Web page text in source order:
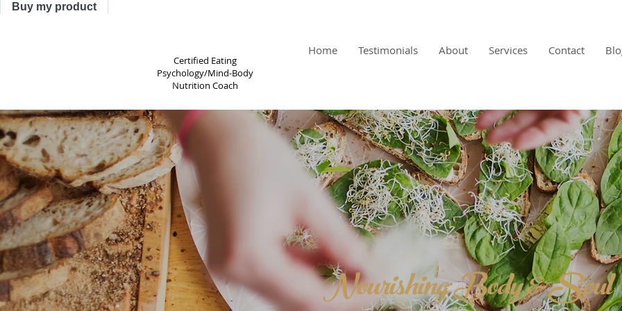
Buy my product
Certified Eating
Psychology/Mind-Body
Nutrition Coach
Home Testimonials About Services Contact
Nourishing Body & Soul